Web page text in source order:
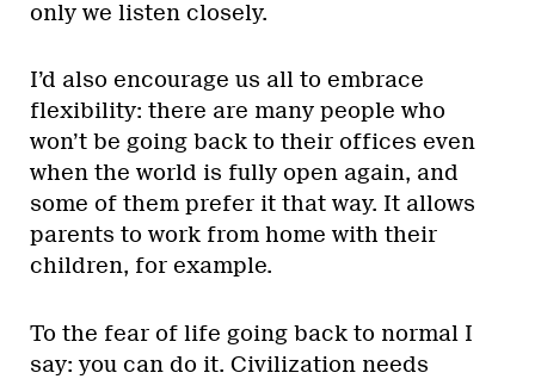
only we listen closely.
I’d also encourage us all to embrace
flexibility: there are many people who
won’t be going back to their offices even
when the world is fully open again, and
some of them prefer it that way. It allows
parents to work from home with their
children, for example.
To the fear of life going back to normal I
say: you can do it. Civilization needs